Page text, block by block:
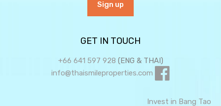
GET IN TOUCH
+66 641 597 928 (ENG & THAI)
info@thaismileproperties.com
Invest in Bang Tao